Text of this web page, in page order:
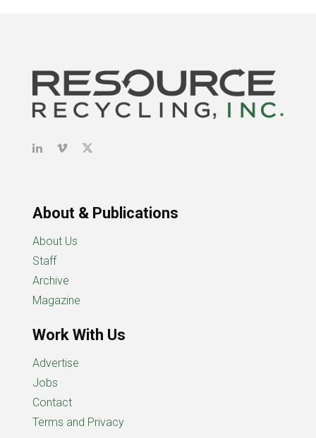
About & Publications
About Us
Staff
Archive
Magazine
Work With Us
Advertise
Jobs
Contact
Terms and Privacy